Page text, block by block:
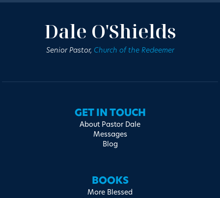
Dale O'Shields
Senior Pastor, Church of the Redeemer
GET IN TOUCH
About Pastor Dale
Messages
Blog
BOOKS
More Blessed